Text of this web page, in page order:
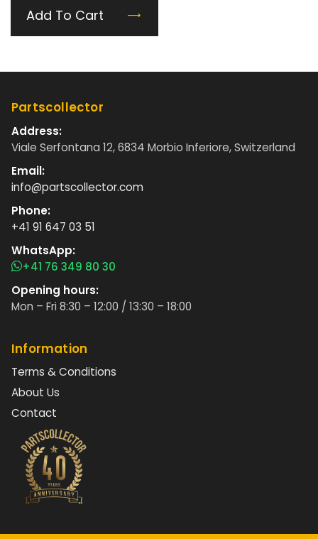
Add To Cart
Partscollector
Address:
Viale Serfontana 12, 6834 Morbio Inferiore, Switzerland
Email:
info@partscollector.com
Phone:
+41 91 647 03 51
WhatsApp:
+41 76 349 80 30
Opening hours:
Mon – Fri 8:30 – 12:00 / 13:30 – 18:00
Information
Terms & Conditions
About Us
Contact